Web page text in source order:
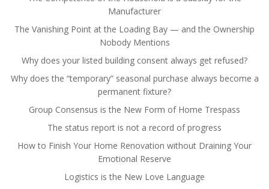
Manufacturer
The Vanishing Point at the Loading Bay — and the Ownership
Nobody Mentions
Why does your listed building consent always get refused?
Why does the “temporary” seasonal purchase always become a
permanent fixture?
Group Consensus is the New Form of Home Trespass
The status report is not a record of progress
How to Finish Your Home Renovation without Draining Your
Emotional Reserve
Logistics is the New Love Language